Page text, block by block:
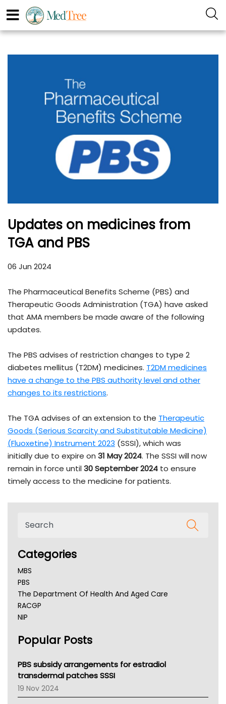
Updates on medicines from
TGA and PBS
06 Jun 2024
The Pharmaceutical Benefits Scheme (PBS) and
Therapeutic Goods Administration (TGA) have asked
that AMA members be made aware of the following
updates.
The PBS advises of restriction changes to type 2
diabetes mellitus (T2DM) medicines. T2DM medicines
have a change to the PBS authority level and other
changes to its restrictions.
The TGA advises of an extension to the Therapeutic
Goods (Serious Scarcity and Substitutable Medicine)
(Fluoxetine) Instrument 2023 (SSSI), which was
initially due to expire on 31 May 2024. The SSSI will now
remain in force until30 September 2024 to ensure
timely access to the medicine for patients.
Categories
MBS
PBS
The Department Of Health And Aged Care
RACGP
NIP
NSW Health
Victoria Health
Tasmania News
Western Australia
SA Health
Popular Posts
PBS subsidy arrangements for estradiol
transdermal patches SSSI
19 Nov 2024